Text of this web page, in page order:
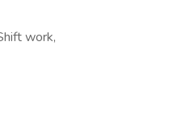
work,